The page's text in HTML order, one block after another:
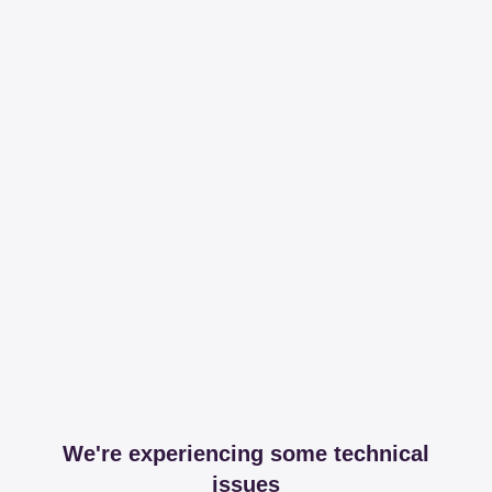
We're experiencing some technical
issues